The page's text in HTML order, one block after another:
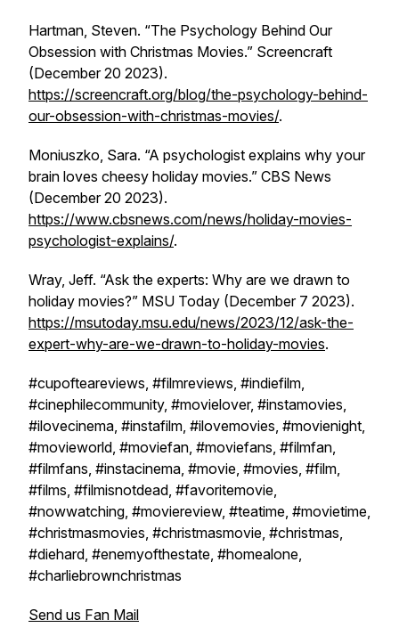
Hartman, Steven. “The Psychology Behind Our
Obsession with Christmas Movies.” Screencraft
(December 20 2023).
https://screencraft.org/blog/the-psychology-behind-
our-obsession-with-christmas-movies/.
Moniuszko, Sara. “A psychologist explains why your
brain loves cheesy holiday movies.” CBS News
(December 20 2023).
https://www.cbsnews.com/news/holiday-movies-
psychologist-explains/.
Wray, Jeff. “Ask the experts: Why are we drawn to
holiday movies?” MSU Today (December 7 2023).
https://msutoday.msu.edu/news/2023/12/ask-the-
expert-why-are-we-drawn-to-holiday-movies.
#cupofteareviews, #filmreviews, #indiefilm,
#cinephilecommunity, #movielover, #instamovies,
#ilovecinema, #instafilm, #ilovemovies, #movienight,
#movieworld, #moviefan, #moviefans, #filmfan,
#filmfans, #instacinema, #movie, #movies, #film,
#films, #filmisnotdead, #favoritemovie,
#nowwatching, #moviereview, #teatime, #movietime,
#christmasmovies, #christmasmovie, #christmas,
#diehard, #enemyofthestate, #homealone,
#charliebrownchristmas
Send us Fan Mail